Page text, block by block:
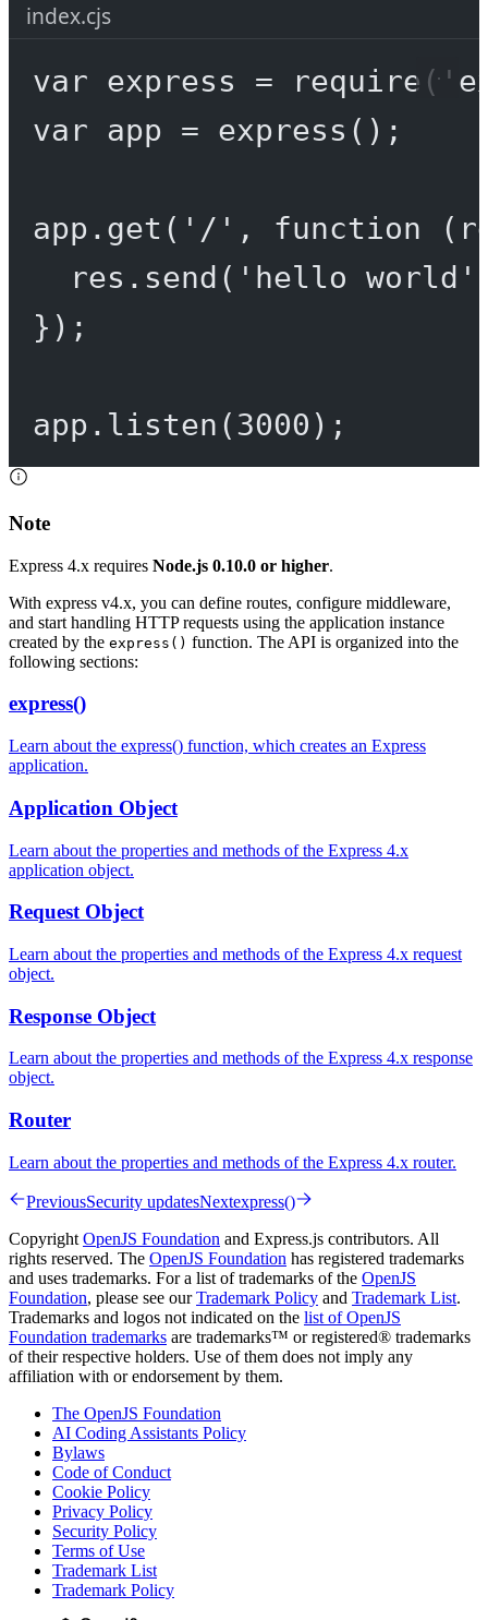
index.cjs
var express = require (
var app = express ();
app. get ( '/' , function (
res. send ( 'hello world'
});
app. listen (3000 );
Note
Express 4.x requires Node.js 0.10.0 or higher.
With express v4.x, you can define routes, configure middleware,
and start handling HTTP requests using the application instance
created by the express() function. The API is organized into the
following sections:
express()
Learn about the express() function, which creates an Express
application.
Application Object
Learn about the properties and methods of the Express 4.x
application object.
Request Object
Learn about the properties and methods of the Express 4.x request
object.
Response Object
Learn about the properties and methods of the Express 4.x response
object.
Router
Learn about the properties and methods of the Express 4.x router.
PreviousSecurity updatesNextexpress()
Copyright OpenJS Foundation and Express.js contributors. All
rights reserved. The OpenJS Foundation has registered trademarks
and uses trademarks. For a list of trademarks of the OpenJS
Foundation, please see ourTrademark Policy and Trademark List.
Trademarks and logos not indicated on the list of OpenJS
Foundation trademarks are trademarks™ or registered® trademarks
of their respective holders. Use of them does not imply any
affiliation with or endorsement by them.
The OpenJS Foundation
AI Coding Assistants Policy
Bylaws
Code of Conduct
Cookie Policy
Privacy Policy
Security Policy
Terms of Use
Trademark List
Trademark Policy